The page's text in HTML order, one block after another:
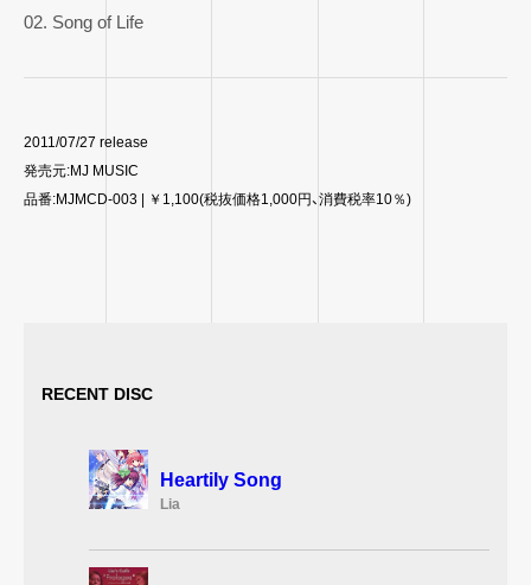
02. Song of Life
2011/07/27 release
発売元:MJ MUSIC
品番:MJMCD-003 | ￥1,100(税抜価格1,000円、消費税率10％)
RECENT DISC
Heartily Song
Lia